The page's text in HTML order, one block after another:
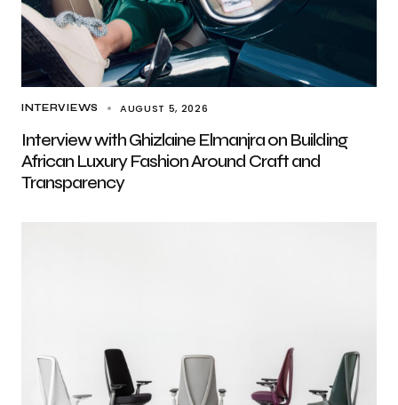
INTERVIEWS AUGUST 5, 2026
Interview with Ghizlaine Elmanjra on Building
African Luxury Fashion Around Craft and
Transparency